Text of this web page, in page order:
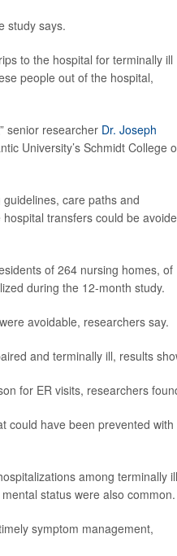
study says.
to the hospital for terminally ill
people out of the hospital,
senior researcher Dr. Joseph
University’s Schmidt College
care paths and
transfers could be
of 264 nursing homes, of
during the 12-month study.
avoidable, researchers say.
and terminally ill, results
for ER visits, researchers
could have been prevented with
among terminally ill
status were also common.
symptom management,